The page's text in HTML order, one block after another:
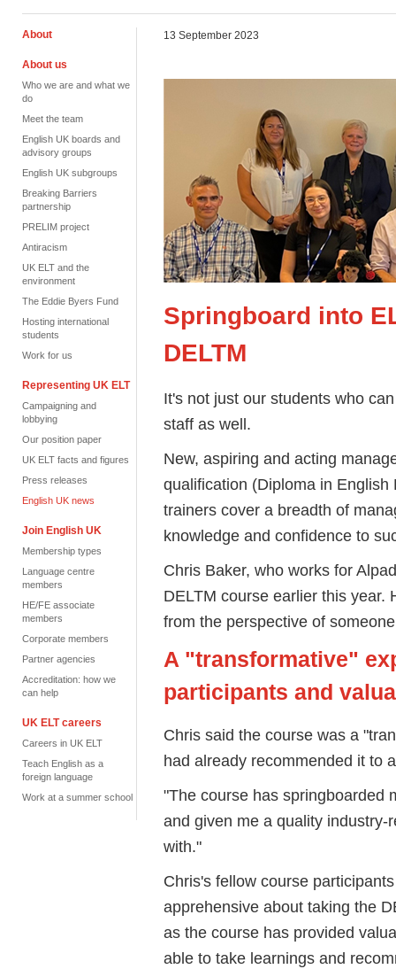
About
About us
Who we are and what we
do
Meet the team
English UK boards and
advisory groups
English UK subgroups
Breaking Barriers
partnership
PRELIM project
Antiracism
UK ELT and the
environment
The Eddie Byers Fund
Hosting international
students
Work for us
Representing UK ELT
Campaigning and
lobbying
Our position paper
UK ELT facts and figures
Press releases
English UK news
Join English UK
Membership types
Language centre
members
HE/FE associate
members
Corporate members
Partner agencies
Accreditation: how we
can help
UK ELT careers
Careers in UK ELT
Teach English as a
foreign language
Work at a summer school
13 September 2023
Springboard into
DELTM
It's not just our students who
staff as well.
New, aspiring and acting
qualification (Diploma in
trainers cover a breadth of
knowledge and confidence to
Chris Baker, who works for
DELTM course earlier this year.
from the perspective of
A "transformative"
participants and
Chris said the course was a
had already recommended it to
"The course has springboarded
and given me a quality
with."
Chris's fellow course
apprehensive about taking the
as the course has provided
able to take learnings and